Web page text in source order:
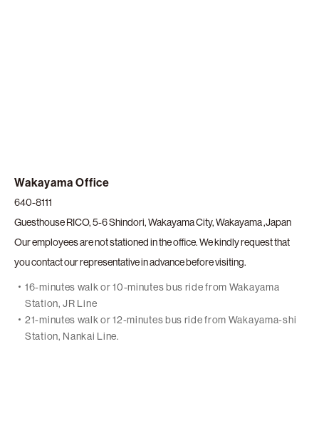
Wakayama Office
640-8111
Guesthouse RICO, 5-6 Shindori, Wakayama City, Wakayama ,Japan
Our employees are not stationed in the office. We kindly request that
you contact our representative in advance before visiting.
16-minutes walk or 10-minutes bus ride from Wakayama
Station, JR Line
21-minutes walk or 12-minutes bus ride from Wakayama-shi
Station, Nankai Line.